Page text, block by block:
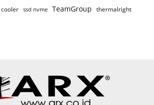
ssd nvme TeamGroup thermalright